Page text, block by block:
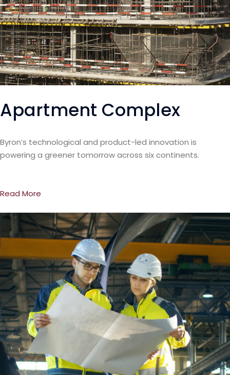
Apartment Complex
Byron’s technological and product-led innovation is
powering a greener tomorrow across six continents.
Read More